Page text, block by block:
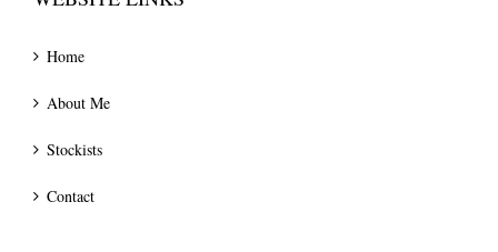
Home
About Me
Stockists
Contact